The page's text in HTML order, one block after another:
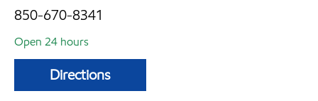
850-670-8341
Open 24 hours
Directions